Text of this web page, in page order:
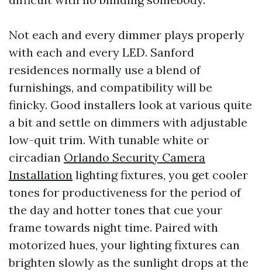
Not each and every dimmer plays properly
with each and every LED. Sanford
residences normally use a blend of
furnishings, and compatibility will be
finicky. Good installers look at various quite
a bit and settle on dimmers with adjustable
low-quit trim. With tunable white or
circadian Orlando Security Camera
Installation lighting fixtures, you get cooler
tones for productiveness for the period of
the day and hotter tones that cue your
frame towards night time. Paired with
motorized hues, your lighting fixtures can
brighten slowly as the sunlight drops at the